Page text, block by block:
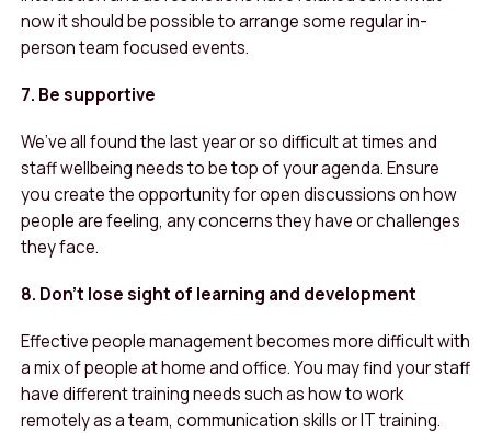
now it should be possible to arrange some regular in-
person team focused events.
7. Be supportive
We’ve all found the last year or so difficult at times and
staff wellbeing needs to be top of your agenda. Ensure
you create the opportunity for open discussions on how
people are feeling, any concerns they have or challenges
they face.
8. Don’t lose sight of learning and development
Effective people management becomes more difficult with
a mix of people at home and office. You may find your staff
have different training needs such as how to work
remotely as a team, communication skills or IT training.